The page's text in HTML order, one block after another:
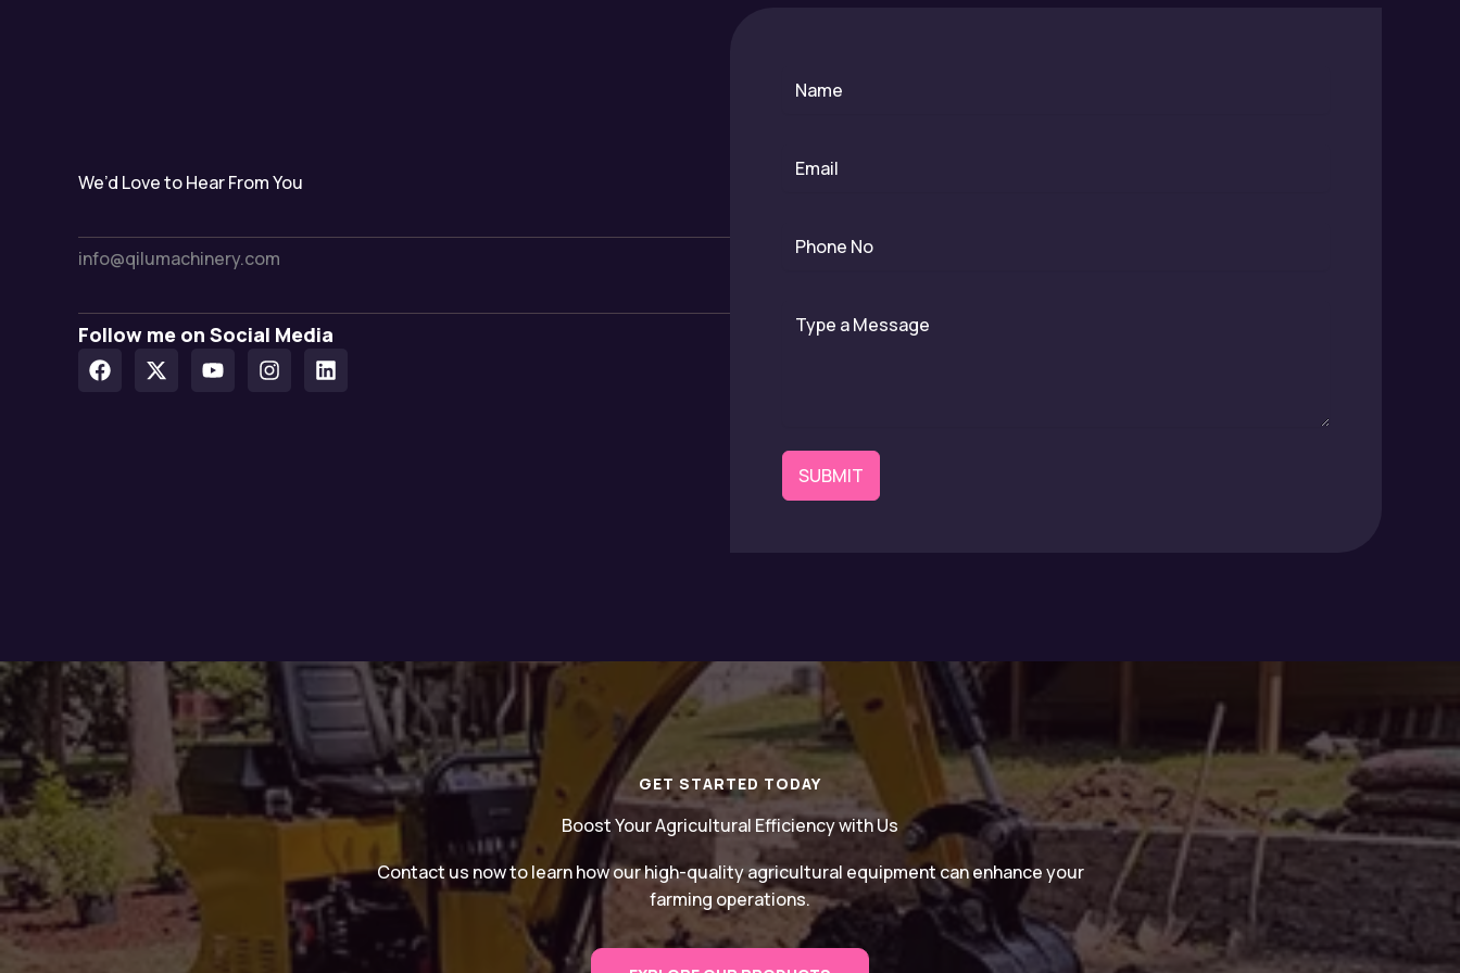
We’d Love to Hear From You
info@qilumachinery.com
Follow me on Social Media
SUBMIT
GET STARTED TODAY
Boost Your Agricultural Efficiency with Us
Contact us now to learn how our high-quality agricultural equipment can enhance your
farming operations.